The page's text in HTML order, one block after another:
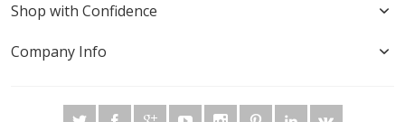
Shop with Confidence
Company Info